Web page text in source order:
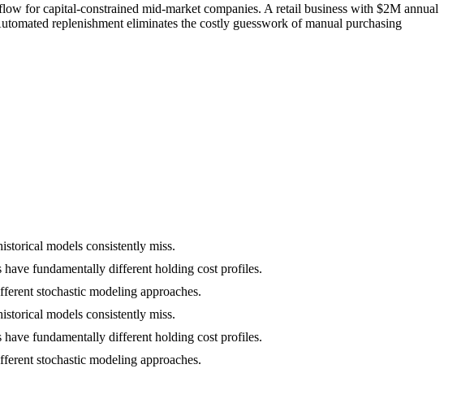
for capital-constrained mid-market companies. A retail business with $2M annual
replenishment eliminates the costly guesswork of manual purchasing
models consistently miss.
have fundamentally different holding cost profiles.
stochastic modeling approaches.
models consistently miss.
have fundamentally different holding cost profiles.
stochastic modeling approaches.